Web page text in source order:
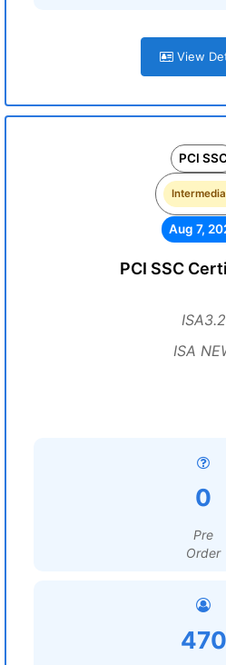
View
PCI
Aug 7,
PCI SSC
ISA3.2
ISA
0
Pre
Order
470